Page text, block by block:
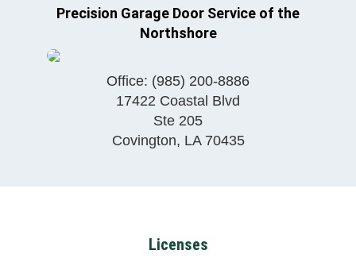
Precision Garage Door Service of the
Northshore
Office: (985) 200-8886
17422 Coastal Blvd
Ste 205
Covington, LA 70435
Licenses